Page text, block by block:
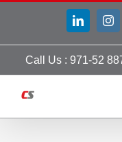
content
LinkedIn
Call Us : 971-52